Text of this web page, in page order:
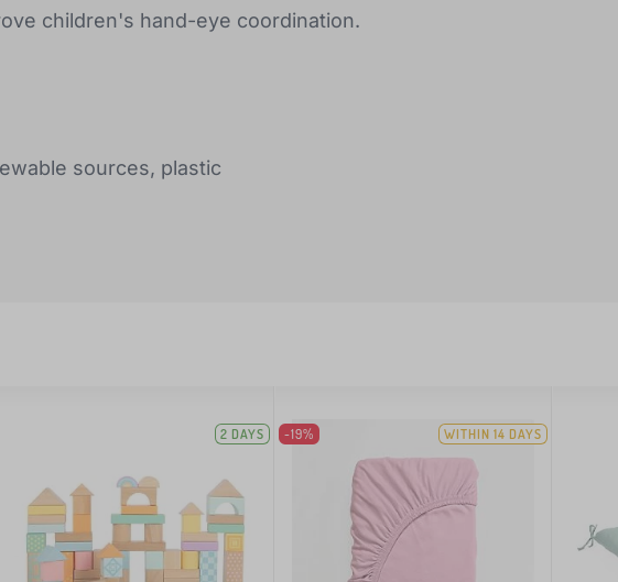
children's hand-eye coordination.
sources, plastic
2 DAYS -19% WITHIN 14 DAYS